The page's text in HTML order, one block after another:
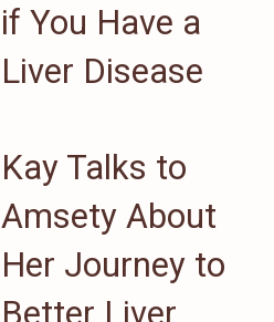
if You Have a
Liver Disease
Kay Talks to
Amsety About
Her Journey to
Better Liver